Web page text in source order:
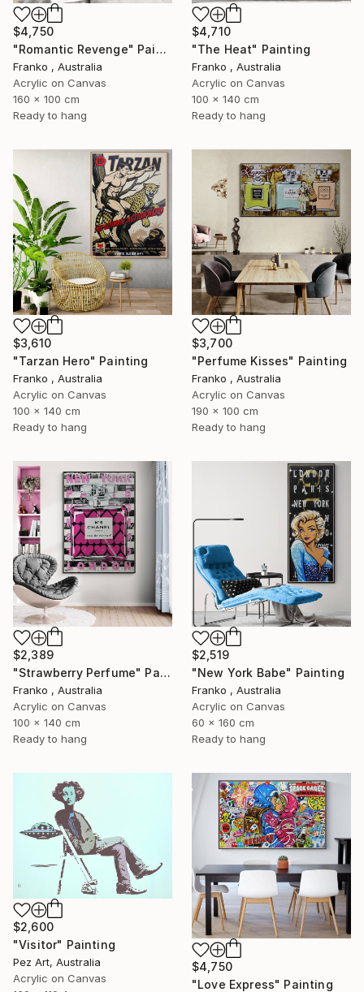
$4,750
"Romantic Revenge" Painting
Franko , Australia
Acrylic on Canvas
160 x 100 cm
Ready to hang
$4,710
"The Heat" Painting
Franko , Australia
Acrylic on Canvas
100 x 140 cm
Ready to hang
$3,610
"Tarzan Hero" Painting
Franko , Australia
Acrylic on Canvas
100 x 140 cm
Ready to hang
$3,700
"Perfume Kisses" Painting
Franko , Australia
Acrylic on Canvas
190 x 100 cm
Ready to hang
$2,389
"Strawberry Perfume" Painting
Franko , Australia
Acrylic on Canvas
100 x 140 cm
Ready to hang
$2,519
"New York Babe" Painting
Franko , Australia
Acrylic on Canvas
60 x 160 cm
Ready to hang
$2,600
"Visitor" Painting
Pez Art, Australia
Acrylic on Canvas
$4,750
"Love Express" Painting